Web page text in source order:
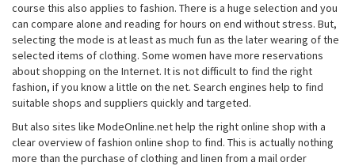
course this also applies to fashion. There is a huge selection and you
can compare alone and reading for hours on end without stress. But,
selecting the mode is at least as much fun as the later wearing of the
selected items of clothing. Some women have more reservations
about shopping on the Internet. It is not difficult to find the right
fashion, if you know a little on the net. Search engines help to find
suitable shops and suppliers quickly and targeted.
But also sites like ModeOnline.net help the right online shop with a
clear overview of fashion online shop to find. This is actually nothing
more than the purchase of clothing and linen from a mail order